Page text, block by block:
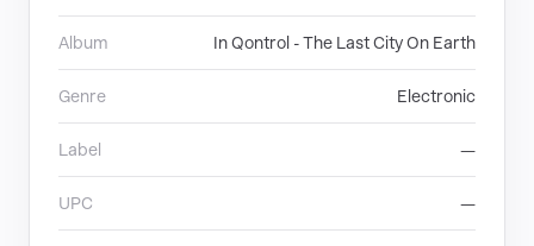
Album In Qontrol - The Last City On Earth
Genre Electronic
Label —
UPC —